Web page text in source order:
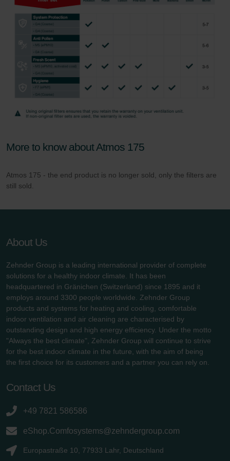
More to know about Atmos 175
Atmos 175 - the end product is no longer sold, only the filters are
still sold.
About Us
Zehnder Group is a leading international provider of complete
solutions for a healthy indoor climate. It has been
headquartered in Gränichen (Switzerland) since 1895 and it
employs around 3300 people worldwide. Zehnder Group
products and systems for heating and cooling, comfortable
indoor ventilation and air cleaning are characterised by
outstanding design and high energy efficiency. Under the motto
"Always the best climate", Zehnder Group will continue to strive
for the best indoor climate in the future, with the aim of being
the first choice for its customers and a partner you can rely on.
Contact Us
+49 7821 586586
eShop.Comfosystems@zehndergroup.com
Europastraße 10, 77933 Lahr, Deutschland